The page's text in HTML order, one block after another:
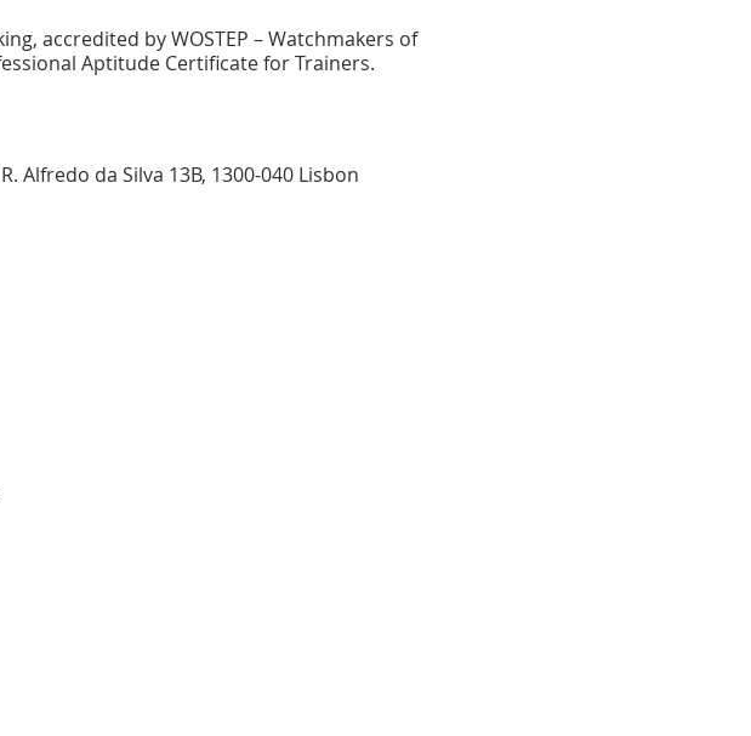
accredited by WOSTEP – Watchmakers of
Aptitude Certificate for Trainers.
Alfredo da Silva 13B, 1300-040 Lisbon